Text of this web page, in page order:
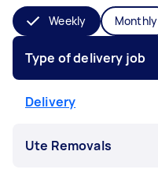
Weekly Monthly
Type of delivery job
Delivery
Ute Removals